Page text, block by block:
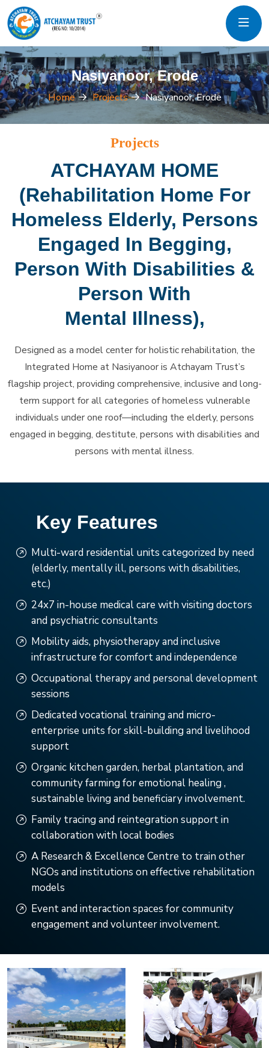
Nasiyanoor, Erode
Home Projects Nasiyanoor, Erode
Projects
ATCHAYAM HOME
(Rehabilitation Home For
Homeless Elderly, Persons
Engaged In Begging,
Person With Disabilities &
Person With
Mental Illness),
Designed as a model center for holistic rehabilitation, the
Integrated Home at Nasiyanoor is Atchayam Trust’s
flagship project, providing comprehensive, inclusive and long-
term support for all categories of homeless vulnerable
individuals under one roof—including the elderly, persons
engaged in begging, destitute, persons with disabilities and
persons with mental illness.
Key Features
Multi-ward residential units categorized by need
(elderly, mentally ill, persons with disabilities,
etc.)
24x7 in-house medical care with visiting doctors
and psychiatric consultants
Mobility aids, physiotherapy and inclusive
infrastructure for comfort and independence
Occupational therapy and personal development
sessions
Dedicated vocational training and micro-
enterprise units for skill-building and livelihood
support
Organic kitchen garden, herbal plantation, and
community farming for emotional healing ,
sustainable living and beneficiary involvement.
Family tracing and reintegration support in
collaboration with local bodies
A Research & Excellence Centre to train other
NGOs and institutions on effective rehabilitation
models
Event and interaction spaces for community
engagement and volunteer involvement.